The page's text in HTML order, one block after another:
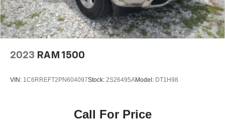
2023 RAM 1500
VIN: 1C6RREFT2PN604097Stock: 2S26495AModel: DT1H98
Call For Price